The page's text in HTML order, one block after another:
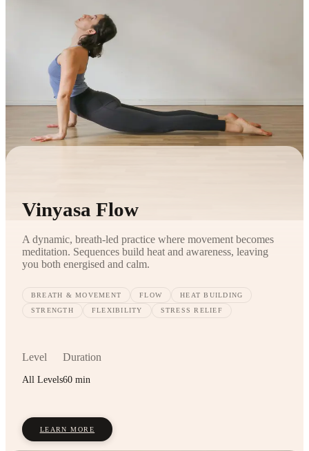
Vinyasa Flow
A dynamic, breath-led practice where movement becomes
meditation. Sequences build heat and awareness, leaving
you both energised and calm.
BREATH & MOVEMENT FLOW HEAT BUILDING
STRENGTH FLEXIBILITY STRESS RELIEF
Level
All Levels
Duration
60 min
LEARN MORE